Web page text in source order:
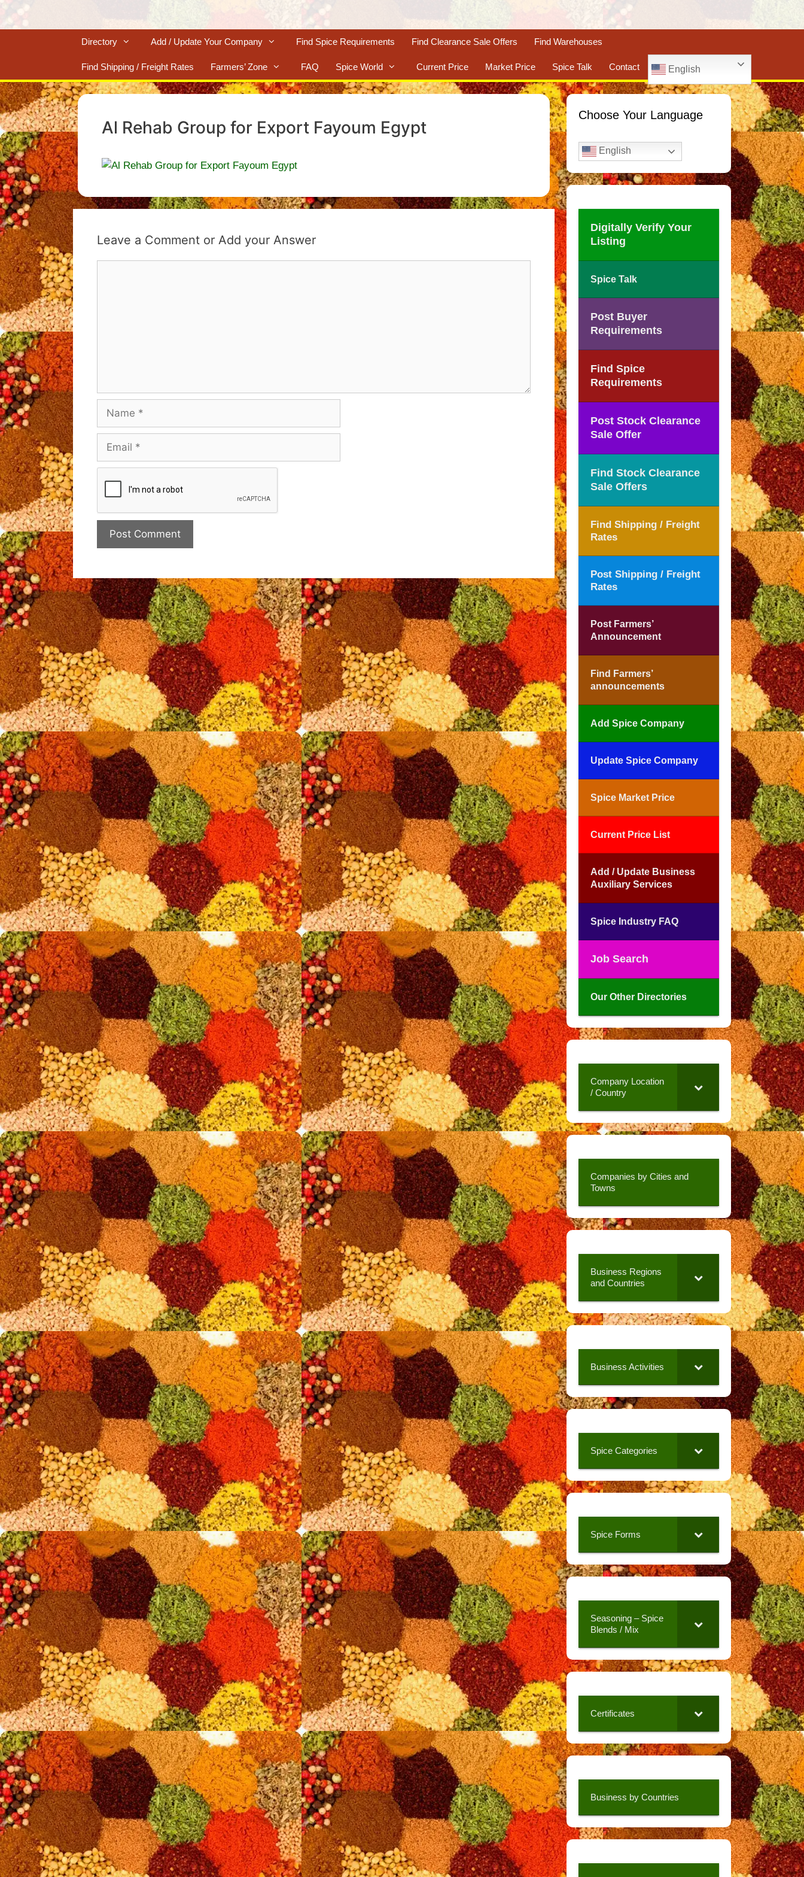
Directory Add / Update Your Company Find Spice Requirements Find Clearance Sale Offers Find Warehouses
Find Shipping / Freight Rates Farmers’ Zone FAQ Spice World Current Price Market Price Spice Talk Contact English
Al Rehab Group for Export Fayoum Egypt
Leave a Comment
Choose Your Language
English
Digitally Verify Your
Listing
Spice Talk
Post Buyer
Requirements
Find Spice
Requirements
Post Stock Clearance
Sale Offer
Find Stock Clearance
Sale Offers
Find Shipping / Freight
Rates
Post Shipping / Freight
Rates
Post Farmers’
Announcement
Find Farmers’
announcements
Add Spice Company
Update Spice Company
Spice Market Price
Current Price List
Add / Update Business
Auxiliary Services
Spice Industry FAQ
Job Search
Our Other Directories
Company Location
/ Country
Companies by Cities and
Towns
Business Regions
and Countries
Business Activities
Spice Categories
Spice Forms
Seasoning – Spice
Blends / Mix
Certificates
Business by Countries